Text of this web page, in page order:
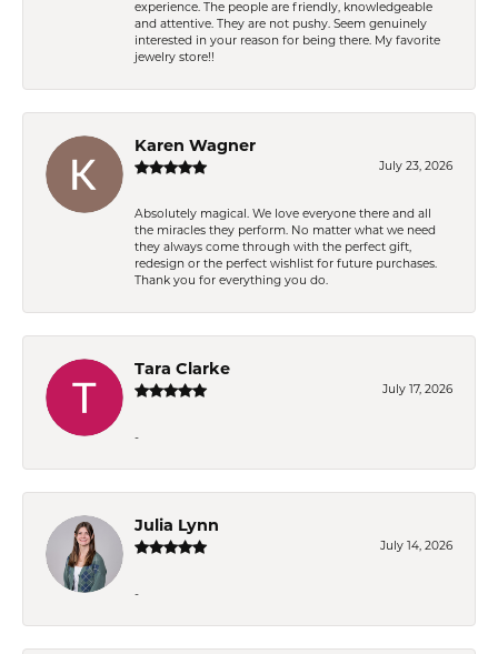
experience. The people are friendly, knowledgeable
and attentive. They are not pushy. Seem genuinely
interested in your reason for being there. My favorite
jewelry store!!
Karen Wagner
July 23, 2026
Absolutely magical. We love everyone there and all
the miracles they perform. No matter what we need
they always come through with the perfect gift,
redesign or the perfect wishlist for future purchases.
Thank you for everything you do.
Tara Clarke
July 17, 2026
-
Julia Lynn
July 14, 2026
-